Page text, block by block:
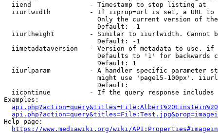
  iiend               - Timestamp to stop listing at
iiurlwidth          - If iiprop=url is set, a URL
Only the current version of
                        Default: -1
iiurlheight         - Similar to iiurlwidth. Cannot
                        Default: -1
iimetadataversion   - Version of metadata to use.
Defaults to '1' for backwards
                        Default: 1
iiurlparam          - A handler specific parameter
might use 'page15-100px'.
                        Default:
iicontinue          - If the query response
Examples:
Help page:
https://www.mediawiki.org/wiki/